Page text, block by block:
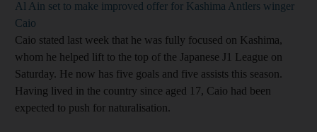
Al Ain set to make improved offer for Kashima Antlers winger
Caio
Caio stated last week that he was fully focused on Kashima,
whom he helped lift to the top of the Japanese J1 League on
Saturday. He now has five goals and five assists this season.
Having lived in the country since aged 17, Caio had been
expected to push for naturalisation.